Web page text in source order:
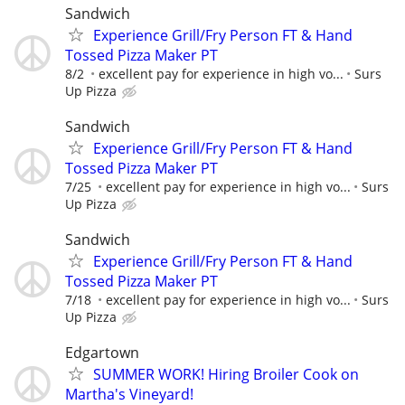
Sandwich
Experience Grill/Fry Person FT & Hand
Tossed Pizza Maker PT
8/2 excellent pay for experience in high vo...
Surs
Up Pizza
Sandwich
Experience Grill/Fry Person FT & Hand
Tossed Pizza Maker PT
7/25 excellent pay for experience in high vo...
Surs
Up Pizza
Sandwich
Experience Grill/Fry Person FT & Hand
Tossed Pizza Maker PT
7/18 excellent pay for experience in high vo...
Surs
Up Pizza
Edgartown
SUMMER WORK! Hiring Broiler Cook on
Martha's Vineyard!